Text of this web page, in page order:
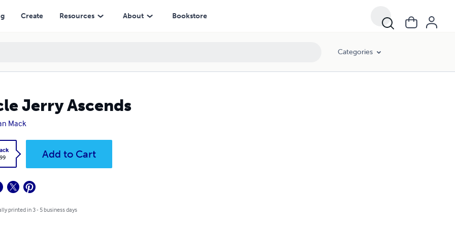
Create Resources About Bookstore
Categories
Jerry Ascends
Mack
Add to Cart
printed in 3 - 5 business days